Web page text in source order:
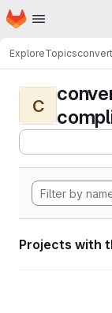
Skip to main content
Homepage
ExploreTopics
C
Projects with